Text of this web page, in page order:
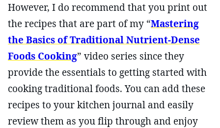
However, I do recommend that you print out
the recipes that are part of my “Mastering
the Basics of Traditional Nutrient-Dense
Foods Cooking” video series since they
provide the essentials to getting started with
cooking traditional foods. You can add these
recipes to your kitchen journal and easily
review them as you flip through and enjoy